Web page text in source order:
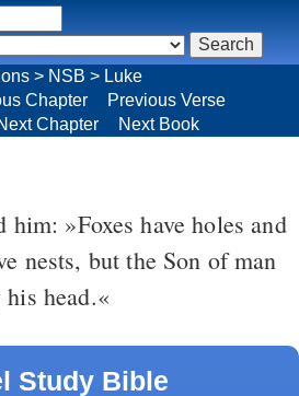
him: »Foxes have holes and
nests, but the Son of man
head.«
Study Bible
> NSB > Luke
Chapter
Previous Verse
Chapter Next Book